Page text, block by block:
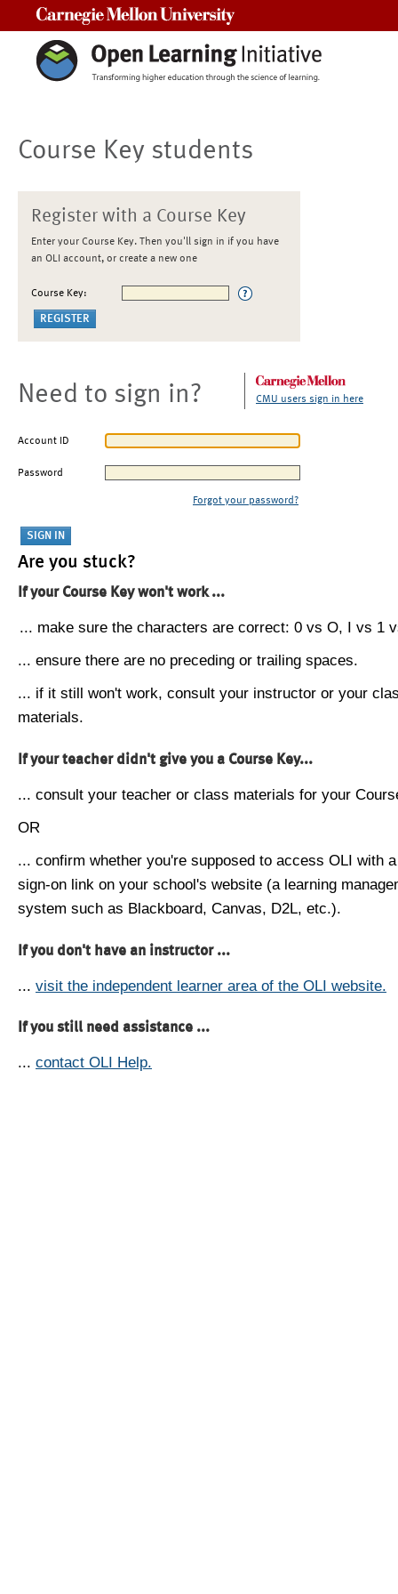
Course Key students
Register with a Course Key
Enter your Course Key. Then you'll sign in if you have
an OLI account, or create a new one
Course Key:
Need to sign in? CMU users sign in here
Account ID
Password
Forgot your password?
Are you stuck?
If your Course Key won't work ...
... make sure the characters are correct: 0 vs O, I vs 1
... ensure there are no preceding or trailing spaces.
... if it still won't work, consult your instructor or your
materials.
If your teacher didn't give you a Course Key...
... consult your teacher or class materials for your
OR
... confirm whether you're supposed to access OLI with
sign-on link on your school's website (a learning
system such as Blackboard, Canvas, D2L, etc.).
If you don't have an instructor ...
... visit the independent learner area of the OLI website.
If you still need assistance ...
... contact OLI Help.